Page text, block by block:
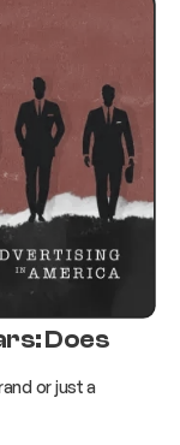
Does
or just a